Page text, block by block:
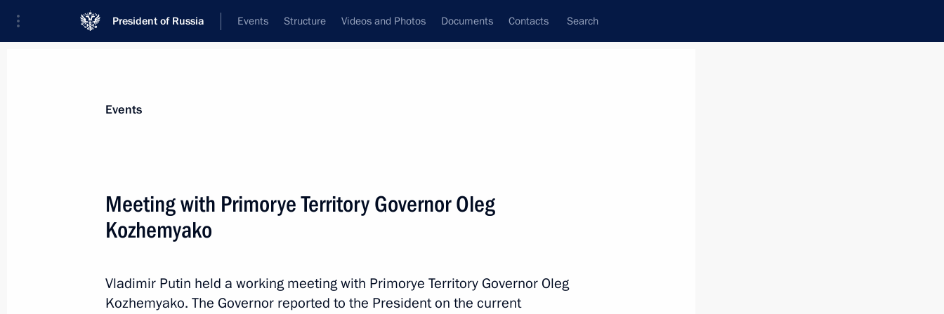
President of Russia Events Structure Videos and Photos Documents Contacts Search
Next
and Krasnodar Territory
June 15, 2023, 13:30
Events
Meeting with Primorye Territory Governor Oleg
Kozhemyako
Vladimir Putin held a working meeting with Primorye Territory Governor Oleg
Kozhemyako. The Governor reported to the President on the current